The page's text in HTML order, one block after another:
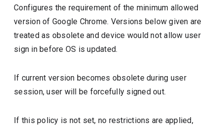
Configures the requirement of the minimum allowed
version of Google Chrome. Versions below given are
treated as obsolete and device would not allow user
sign in before OS is updated.
If current version becomes obsolete during user
session, user will be forcefully signed out.
If this policy is not set, no restrictions are applied,